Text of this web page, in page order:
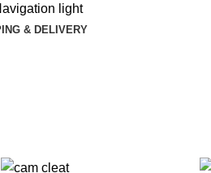
light
& DELIVERY